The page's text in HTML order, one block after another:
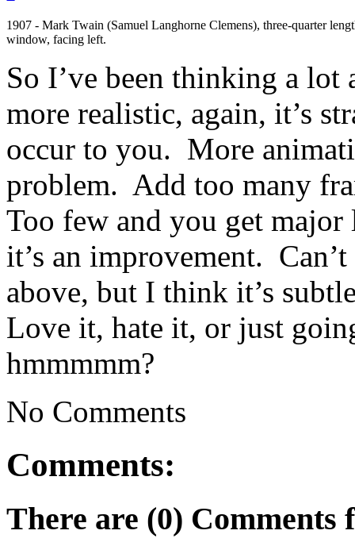
1907 - Mark Twain (Samuel Langhorne Clemens), three-quarter
window, facing left.
So I’ve been thinking a lot
more realistic, again, it’s
occur to you. More
problem. Add too many
Too few and you get
it’s an improvement.
above, but I think it’s
Love it, hate it, or just
hmmmmm?
No Comments
Comments:
There are (0)